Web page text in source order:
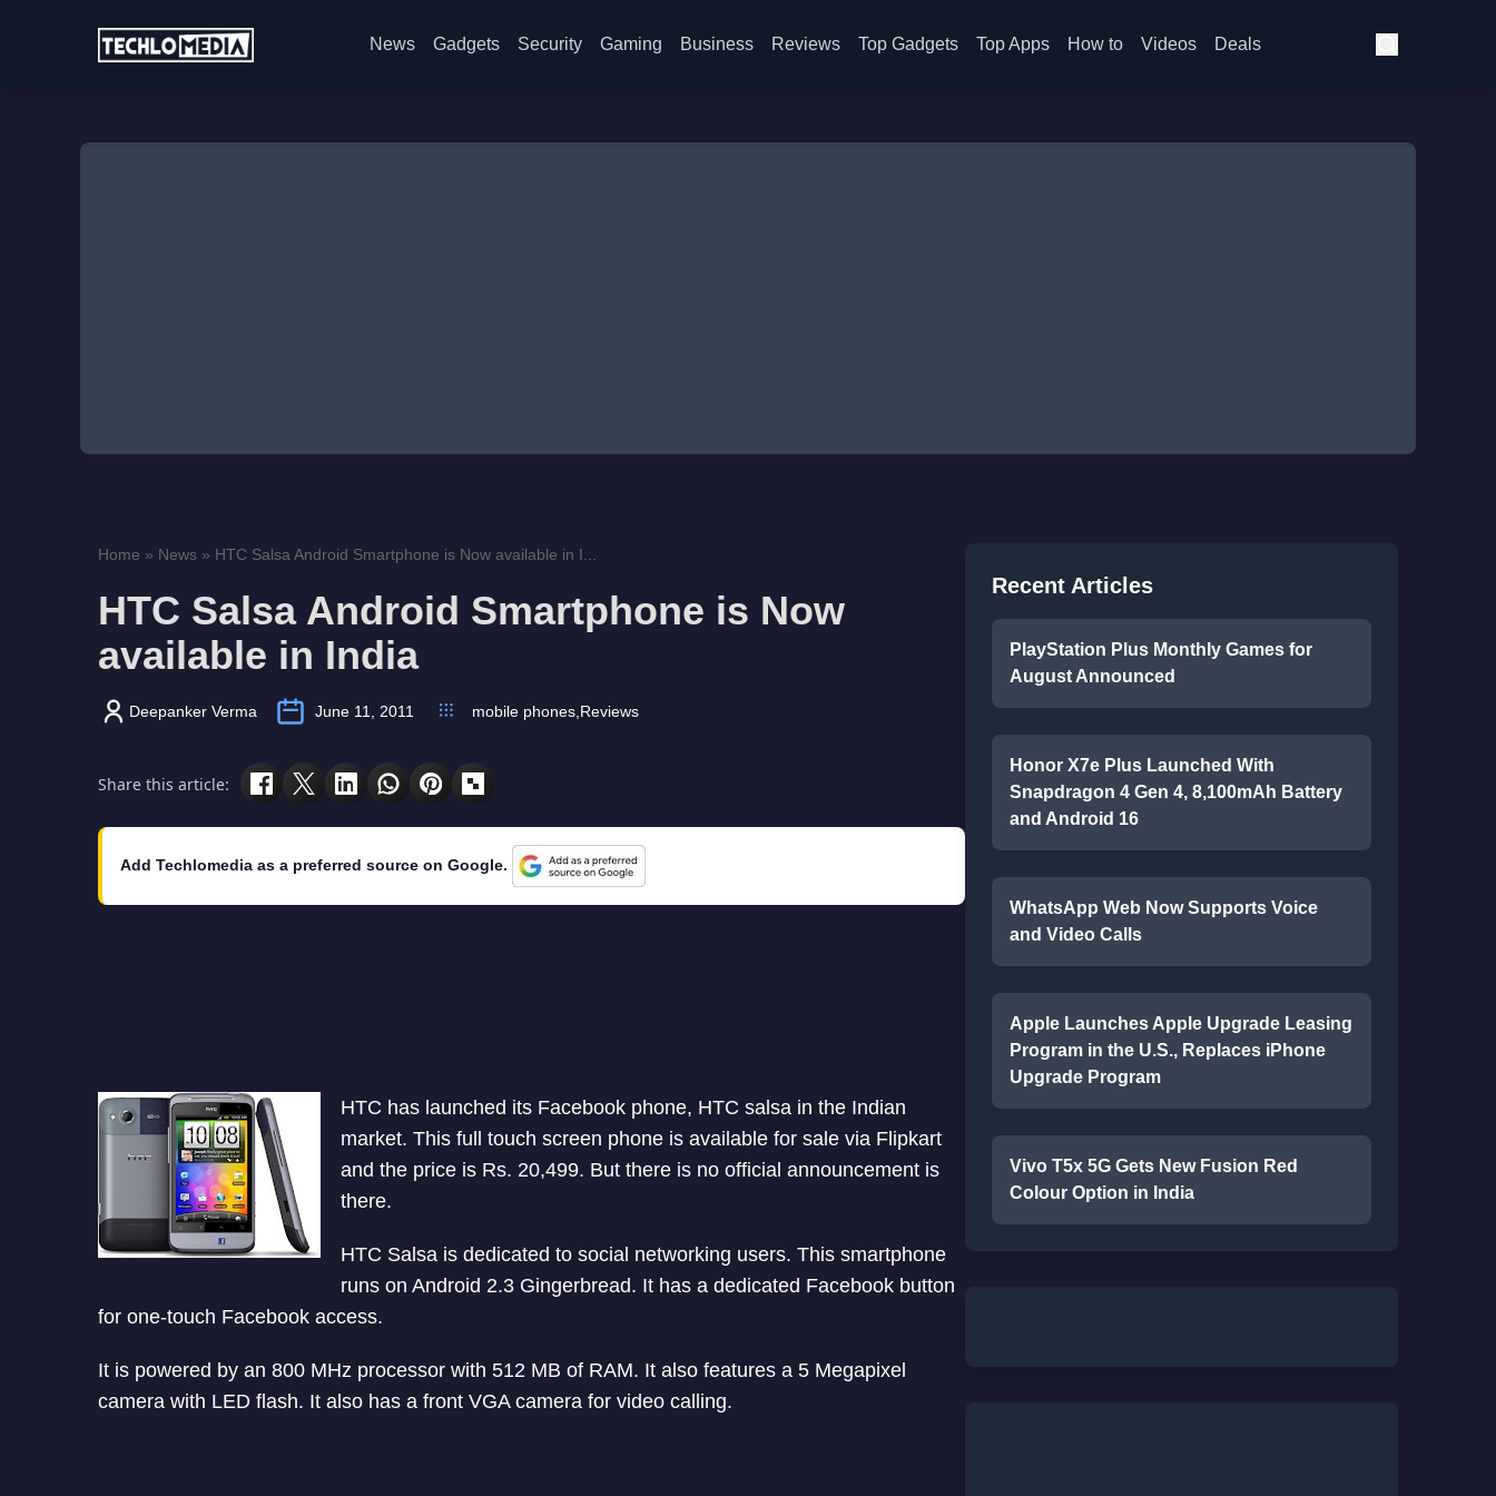
News Gadgets Security Gaming Business Reviews Top Gadgets Top Apps How to Videos Deals
Home » News » HTC Salsa Android Smartphone is Now available in I...
HTC Salsa Android Smartphone is Now
available in India
Deepanker Verma June 11, 2011 mobile phones Reviews
Share this article:
Add Techlomedia as a preferred source on Google.
HTC has launched its Facebook phone, HTC salsa in the Indian
market. This full touch screen phone is available for sale via Flipkart
and the price is Rs. 20,499. But there is no official announcement is
there.
HTC Salsa is dedicated to social networking users. This smartphone
runs on Android 2.3 Gingerbread. It has a dedicated Facebook button
for one-touch Facebook access.
It is powered by an 800 MHz processor with 512 MB of RAM. It also features a 5 Megapixel
camera with LED flash. It also has a front VGA camera for video calling.
Recent Articles
PlayStation Plus Monthly Games for
August Announced
Honor X7e Plus Launched With
Snapdragon 4 Gen 4, 8,100mAh Battery
and Android 16
WhatsApp Web Now Supports Voice
and Video Calls
Apple Launches Apple Upgrade Leasing
Program in the U.S., Replaces iPhone
Upgrade Program
Vivo T5x 5G Gets New Fusion Red
Colour Option in India